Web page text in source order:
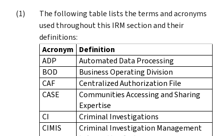
The following table lists the terms and acronyms
used throughout this IRM section and their
definitions:
Acronym
Definition
ADP
Automated Data Processing
BOD
Business Operating Division
CAF
Centralized Authorization File
CASE
Communities Accessing and Sharing
Expertise
CI
Criminal Investigations
CIMIS
Criminal Investigation Management